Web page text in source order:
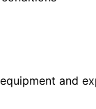
and